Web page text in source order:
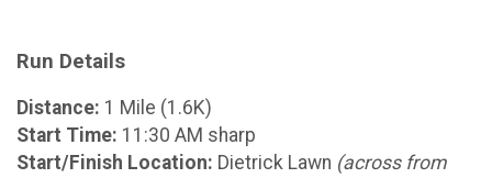
Run Details
Distance: 1 Mile (1.6K)
Start Time: 11:30 AM sharp
Start/Finish Location: Dietrick Lawn (across from